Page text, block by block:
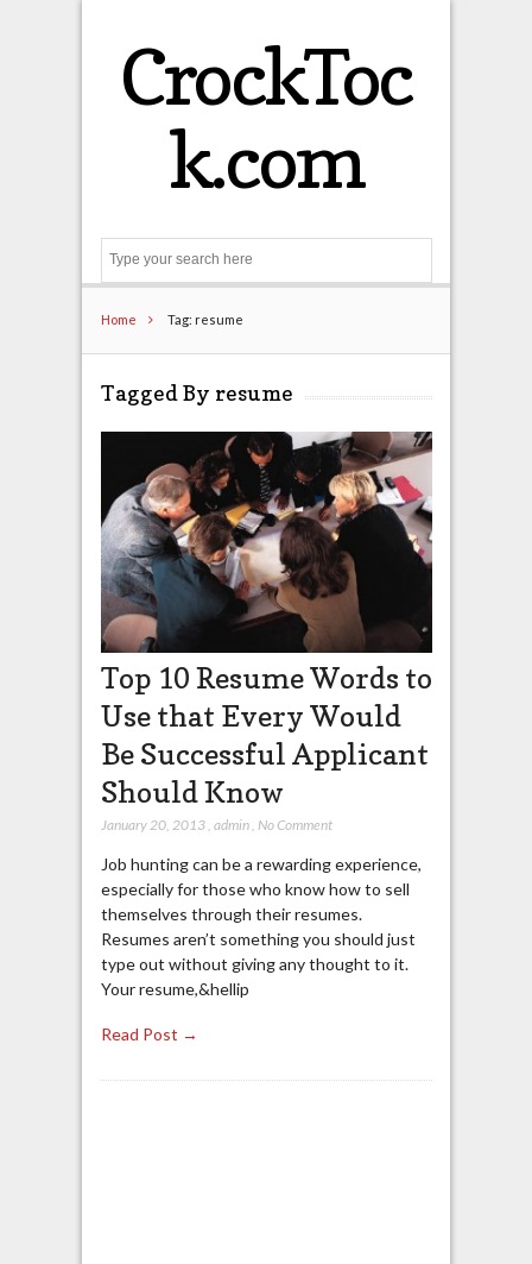
CrockToc
k.com
Home Tag: resume
Tagged By resume
Top 10 Resume Words to
Use that Every Would
Be Successful Applicant
Should Know
January 20, 2013, admin, No Comment
Job hunting can be a rewarding experience,
especially for those who know how to sell
themselves through their resumes.
Resumes aren’t something you should just
type out without giving any thought to it.
Your resume,&hellip
Read Post →